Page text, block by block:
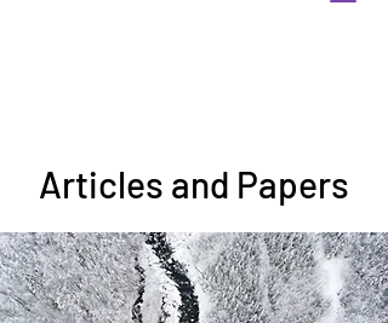
Articles and Papers